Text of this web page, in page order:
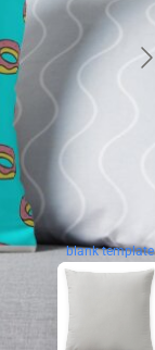
blank template